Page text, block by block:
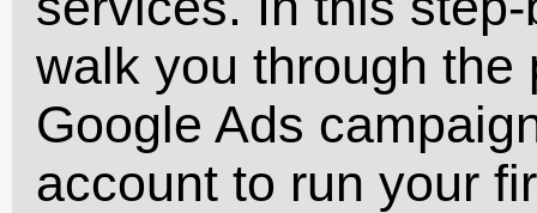
walk you through the
Google Ads
account to run your